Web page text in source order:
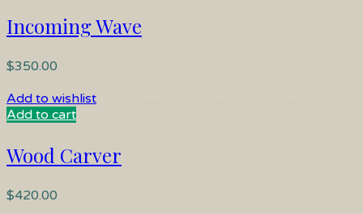
Incoming Wave
$350.00
Add to wishlist
Add to cart
Wood Carver
$420.00